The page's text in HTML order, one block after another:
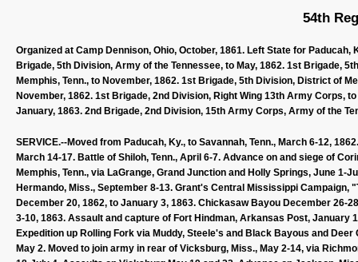
54th
Organized at Camp Dennison, Ohio, October, 1861. Left State for
Brigade, 5th Division, Army of the Tennessee, to May, 1862. 1st Brigade,
Memphis, Tenn., to November, 1862. 1st Brigade, 5th Division, District of
November, 1862. 1st Brigade, 2nd Division, Right Wing 13th Army Corps,
January, 1863. 2nd Brigade, 2nd Division, 15th Army Corps, Army of the
SERVICE.--Moved from Paducah, Ky., to Savannah, Tenn., March 6-12,
March 14-17. Battle of Shiloh, Tenn., April 6-7. Advance on and siege of
Memphis, Tenn., via LaGrange, Grand Junction and Holly Springs, June
Hermando, Miss., September 8-13. Grant's Central Mississippi
December 20, 1862, to January 3, 1863. Chickasaw Bayou December
3-10, 1863. Assault and capture of Fort Hindman, Arkansas Post, January
Expedition up Rolling Fork via Muddy, Steele's and Black Bayous and
May 2. Moved to join army in rear of Vicksburg, Miss., May 2-14, via